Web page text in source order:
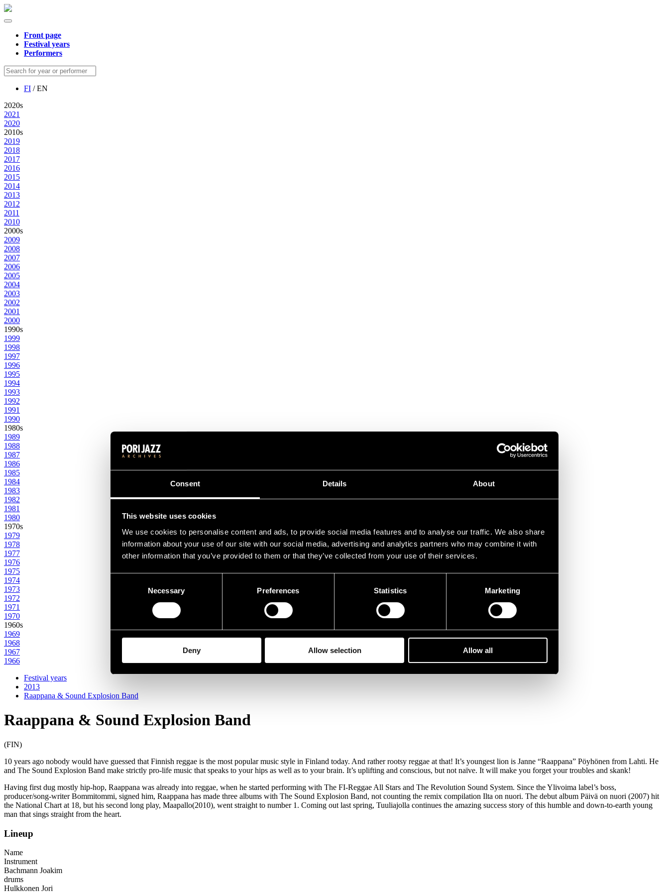
Consent Details About
This website uses cookies
We use cookies to personalise content and ads, to provide social media features and to analyse our traffic. We also share
information about your use of our site with our social media, advertising and analytics partners who may combine it with
other information that you’ve provided to them or that they’ve collected from your use of their services.
Necessary Preferences Statistics Marketing
Deny Allow selection Allow all
Front page
Festival years
Performers
FI / EN
2020s
2021
2020
2010s
2019
2018
2017
2016
2015
2014
2013
2012
2011
2010
2000s
2009
2008
2007
2006
2005
2004
2003
2002
2001
2000
1990s
1999
1998
1997
1996
1995
1994
1993
1992
1991
1990
1980s
1989
1988
1987
1986
1985
1984
1983
1982
1981
1980
1970s
1979
1978
1977
1976
1975
1974
1973
1972
1971
1970
1960s
1969
1968
1967
1966
Festival years
2013
Raappana & Sound Explosion Band
Raappana & Sound Explosion Band
(FIN)
10 years ago nobody would have guessed that Finnish reggae is the most popular music style in Finland today. And rather rootsy reggae at that! It’s youngest lion is Janne “Raappana” Pöyhönen from Lahti. He
and The Sound Explosion Band make strictly pro-life music that speaks to your hips as well as to your brain. It’s uplifting and conscious, but not naïve. It will make you forget your troubles and skank!
Having first dug mostly hip-hop, Raappana was already into reggae, when he started performing with The FI-Reggae All Stars and The Revolution Sound System. Since the Ylivoima label’s boss,
producer/song-writer Bommitommi, signed him, Raappana has made three albums with The Sound Explosion Band, not counting the remix compilation Ilta on nuori. The debut album Päivä on nuori (2007) hit
the National Chart at 18, but his second long play, Maapallo(2010), went straight to number 1. Coming out last spring, Tuuliajolla continues the amazing success story of this humble and down-to-earth young
man that sings straight from the heart.
Lineup
Name
Instrument
Bachmann Joakim
drums
Hulkkonen Jori